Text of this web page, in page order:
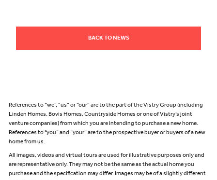
BACK TO NEWS
References to “we”, “us” or “our” are to the part of the Vistry Group (including
Linden Homes, Bovis Homes, Countryside Homes or one of Vistry’s joint
venture companies) from which you are intending to purchase a new home.
References to "you” and “your” are to the prospective buyer or buyers of a new
home from us.
All images, videos and virtual tours are used for illustrative purposes only and
are representative only. They may not be the same as the actual home you
purchase and the specification may differ. Images may be of a slightly different